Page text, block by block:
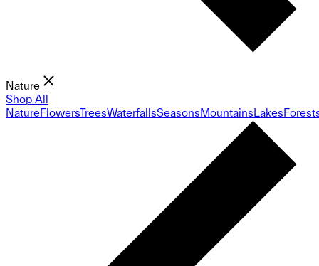
Nature
Shop All
NatureFlowersTreesWaterfallsSeasonsMountainsLakes